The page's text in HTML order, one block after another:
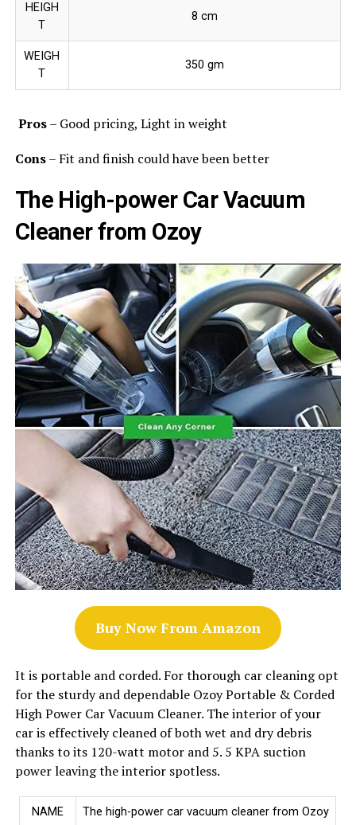
HEIGH
T
8 cm
WEIGH
T
350 gm
Pros– Good pricing, Light in weight
Cons– Fit and finish could have been better
The High-power Car Vacuum
Cleaner from Ozoy
Buy Now From Amazon
It is portable and corded. For thorough car cleaning opt
for the sturdy and dependable Ozoy Portable & Corded
High Power Car Vacuum Cleaner. The interior of your
car is effectively cleaned of both wet and dry debris
thanks to its 120-watt motor and 5. 5 KPA suction
power leaving the interior spotless.
NAME The high-power car vacuum cleaner from Ozoy